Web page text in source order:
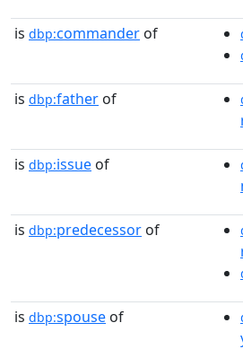
is dbp:commander of
is dbp:father of
is dbp:issue of
is dbp:predecessor of
is dbp:spouse of